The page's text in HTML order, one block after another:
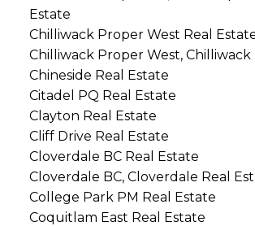
Estate
Chilliwack Proper West Real
Chilliwack Proper West, Chilliwack
Chineside Real Estate
Citadel PQ Real Estate
Clayton Real Estate
Cliff Drive Real Estate
Cloverdale BC Real Estate
Cloverdale BC, Cloverdale Real
College Park PM Real Estate
Coquitlam East Real Estate